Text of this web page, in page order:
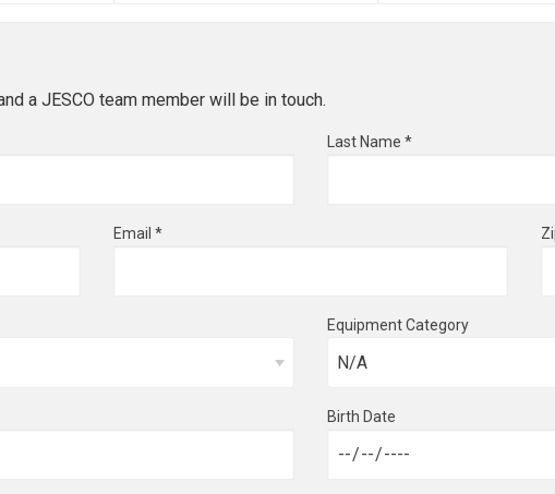
a JESCO team member will be in touch.
Last Name *
Email *
Equipment Category
Birth Date